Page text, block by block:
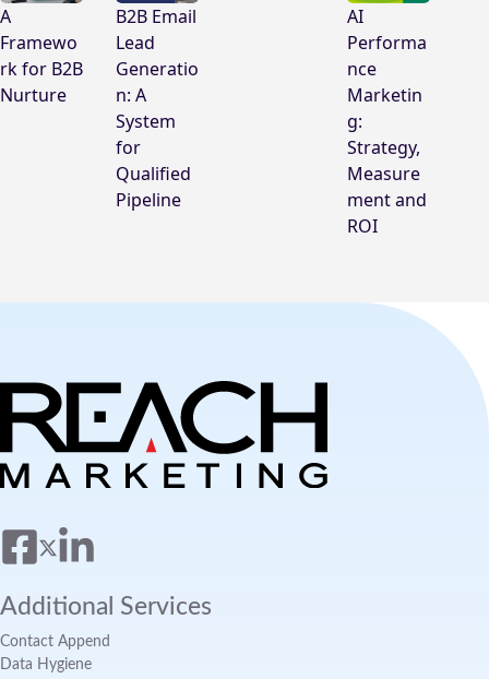
A
Framewo
rk for B2B
Nurture
B2B Email
Lead
Generatio
n: A
System
for
Qualified
Pipeline
AI
Performa
nce
Marketin
g:
Strategy,
Measure
ment and
ROI
Additional Services
Contact Append
Data Hygiene